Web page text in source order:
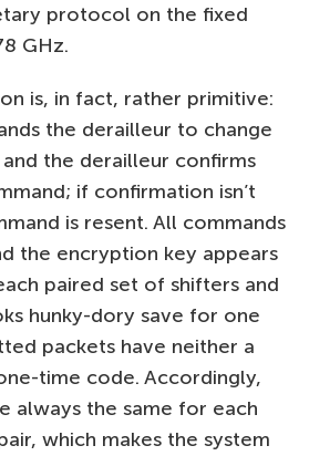
protocol on the fixed
GHz.
is, in fact, rather primitive:
the derailleur to change
the derailleur confirms
if confirmation isn’t
is resent. All commands
the encryption key appears
paired set of shifters and
hunky-dory save for one
packets have neither a
time code. Accordingly,
always the same for each
which makes the system